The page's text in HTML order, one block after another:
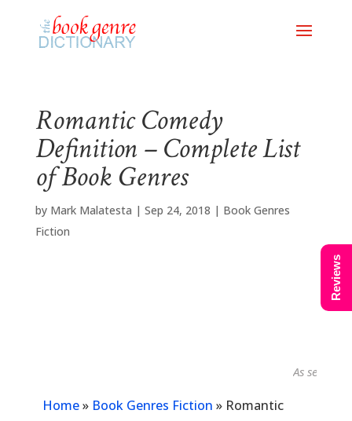
Romantic Comedy
Definition – Complete List
of Book Genres
by Mark Malatesta | Sep 24, 2018 | Book Genres
Fiction
As seen in...
Home» Book Genres Fiction » Romantic
Reviews